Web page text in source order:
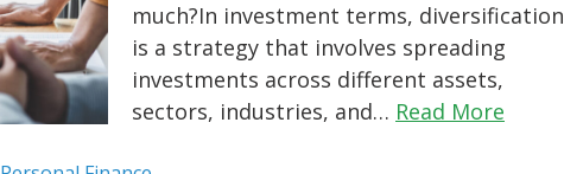
much?In investment terms, diversification
is a strategy that involves spreading
investments across different assets,
sectors, industries, and… Read More